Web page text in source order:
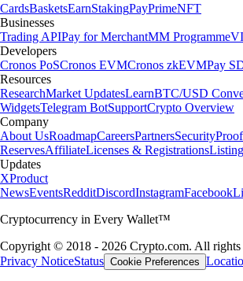
CardsBasketsEarnStakingPayPrimeNFT
Businesses
Trading APIPay for MerchantMM Programme
Developers
Cronos PoSCronos EVMCronos zkEVMPay
Resources
ResearchMarket UpdatesLearnBTC/USD
WidgetsTelegram BotSupportCrypto Overview
Company
About UsRoadmapCareersPartnersSecurity
ReservesAffiliateLicenses & RegistrationsListing
Updates
XProduct
NewsEventsRedditDiscordInstagramFacebook
Cryptocurrency in Every Wallet™
Copyright © 2018 - 2026 Crypto.com. All rights
Privacy NoticeStatus Cookie Preferences